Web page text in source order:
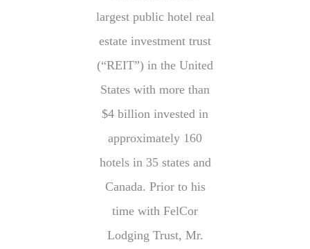
largest public hotel real
estate investment trust
(“REIT”) in the United
States with more than
$4 billion invested in
approximately 160
hotels in 35 states and
Canada. Prior to his
time with FelCor
Lodging Trust, Mr.